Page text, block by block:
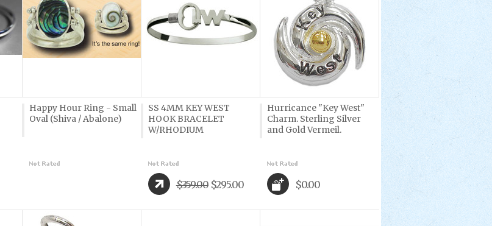
Happy Hour Ring - Small
Oval (Shiva / Abalone)
SS 4MM KEY WEST
HOOK BRACELET
W/RHODIUM
$359.00 $295.00
Hurricance "Key West"
Charm. Sterling Silver
and Gold Vermeil.
$0.00